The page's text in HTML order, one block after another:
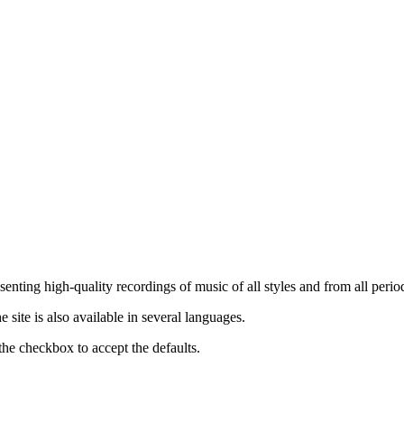
high-quality recordings of music of all styles and from all
is also available in several languages.
checkbox to accept the defaults.